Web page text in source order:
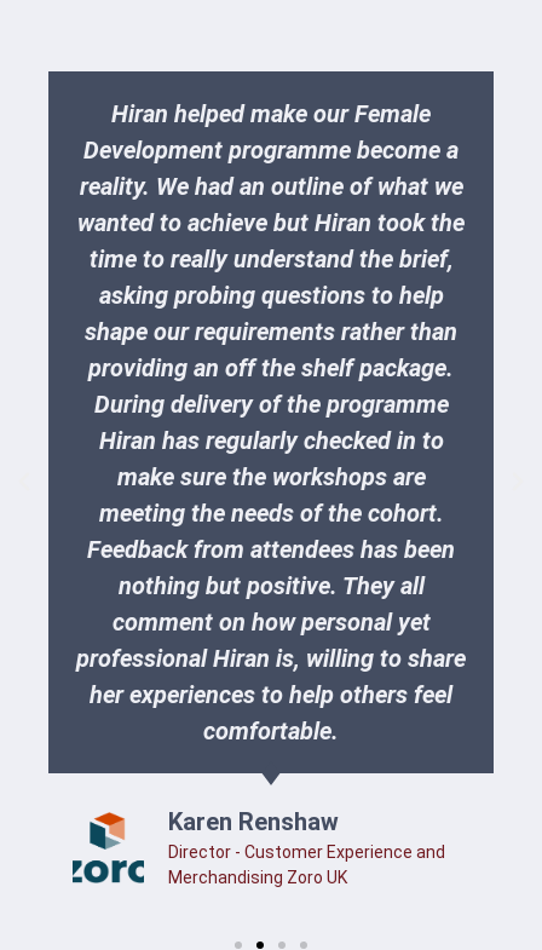
Hiran helped make our Female
Development programme become a
reality. We had an outline of what we
wanted to achieve but Hiran took the
time to really understand the brief,
asking probing questions to help
shape our requirements rather than
providing an off the shelf package.
During delivery of the programme
Hiran has regularly checked in to
make sure the workshops are
meeting the needs of the cohort.
Feedback from attendees has been
nothing but positive. They all
comment on how personal yet
professional Hiran is, willing to share
her experiences to help others feel
comfortable.
Karen Renshaw
Director - Customer Experience and
Merchandising Zoro UK